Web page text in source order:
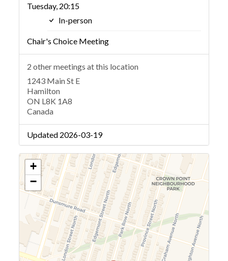
Tuesday, 20:15
In-person
Chair's Choice Meeting
2 other meetings at this location
1243 Main St E
Hamilton
ON L8K 1A8
Canada
Updated 2026-03-19
+
−